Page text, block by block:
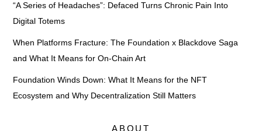
“A Series of Headaches”: Defaced Turns Chronic Pain Into
Digital Totems
When Platforms Fracture: The Foundation x Blackdove Saga
and What It Means for On-Chain Art
Foundation Winds Down: What It Means for the NFT
Ecosystem and Why Decentralization Still Matters
ABOUT